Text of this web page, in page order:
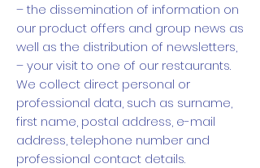
– the dissemination of information on
our product offers and group news as
well as the distribution of newsletters,
– your visit to one of our restaurants.
We collect direct personal or
professional data, such as surname,
first name, postal address, e-mail
address, telephone number and
professional contact details.